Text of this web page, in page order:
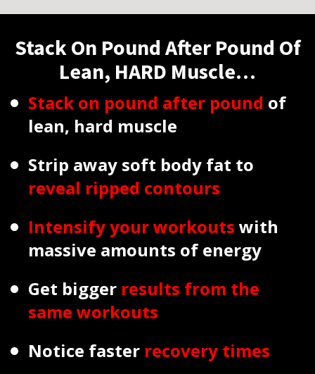
Stack On Pound After Pound Of
Lean, HARD Muscle…
Stack on pound after pound of
lean, hard muscle
Strip away soft body fat to
reveal ripped contours
Intensify your workouts with
massive amounts of energy
Get bigger results from the
same workouts
Notice faster recovery times